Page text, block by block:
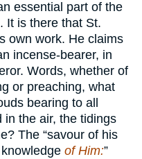
essential part of the
It is there that St.
own work. He claims
incense-bearer, in
Words, whether of
or preaching, what
bearing to all
in the air, the tidings
The “savour of his
of Him:”